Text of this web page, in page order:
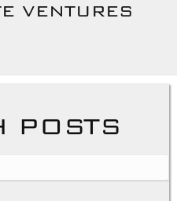
VENTURES
POSTS